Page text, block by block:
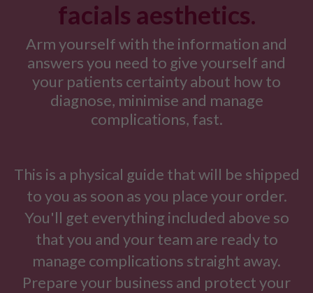
facials aesthetics.
Arm yourself with the information and
answers you need to give yourself and
your patients certainty about how to
diagnose, minimise and manage
complications, fast.
This is a physical guide that will be shipped
to you as soon as you place your order.
You'll get everything included above so
that you and your team are ready to
manage complications straight away.
Prepare your business and protect your